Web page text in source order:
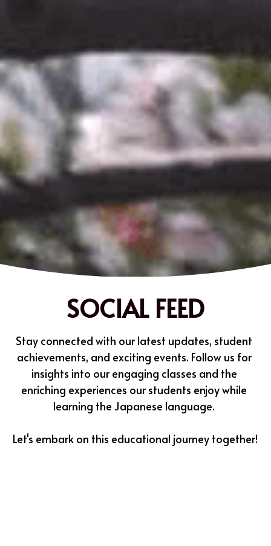
SOCIAL FEED
Stay connected with our latest updates, student
achievements, and exciting events. Follow us for
insights into our engaging classes and the
enriching experiences our students enjoy while
learning the Japanese language.
Let's embark on this educational journey together!